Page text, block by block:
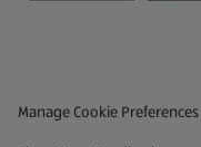
Privacy and Policy Menu
Manage Cookie Preferences